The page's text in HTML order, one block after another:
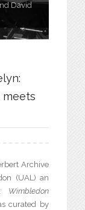
David
Archive
(UAL) an
Wimbledon
curated by